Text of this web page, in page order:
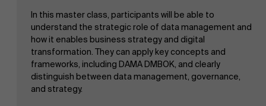
Programma's op maat
In this master class, participants will be able to
understand the strategic role of data management and
how it enables business strategy and digital
transformation. They can apply key concepts and
frameworks, including DAMA DMBOK, and clearly
distinguish between data management, governance,
and strategy.